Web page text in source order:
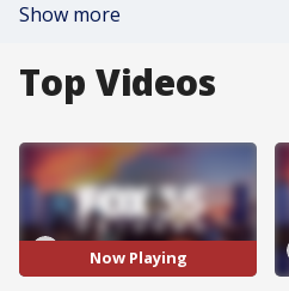
Show more
Top Videos
Now Playing